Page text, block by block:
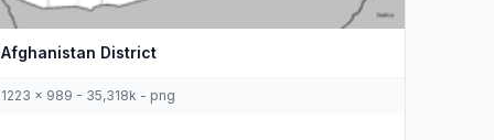
Afghanistan District
1223 x 989 - 35,318k - png